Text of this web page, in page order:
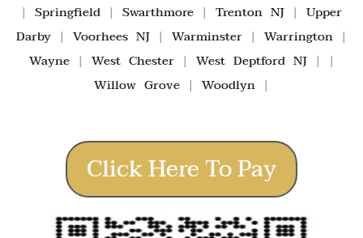
| Springfield | Swarthmore | Trenton NJ | Upper
Darby | Voorhees NJ | Warminster | Warrington |
Wayne| West Chester| West Deptford NJ| |
Willow Grove | Woodlyn |
Click Here To Pay